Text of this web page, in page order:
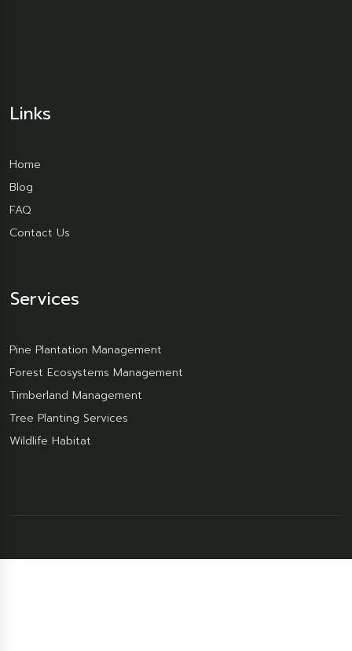
Links
Home
Blog
FAQ
Contact Us
Services
Pine Plantation Management
Forest Ecosystems Management
Timberland Management
Tree Planting Services
Wildlife Habitat